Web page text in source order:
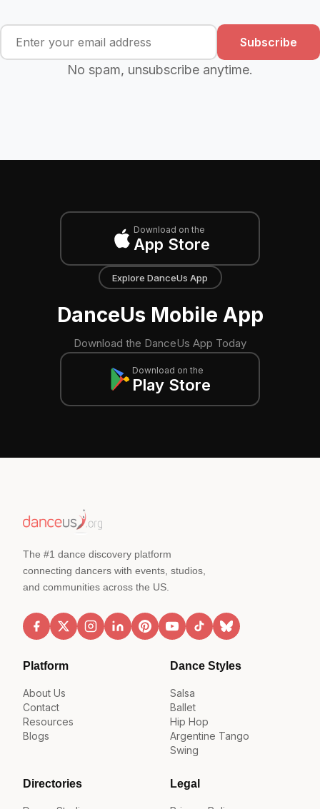
Subscribe
No spam, unsubscribe anytime.
Download on the
App Store
Explore DanceUs App
DanceUs Mobile App
Download the DanceUs App Today
Download on the
Play Store
The #1 dance discovery platform
connecting dancers with events, studios,
and communities across the US.
Platform
About Us
Contact
Resources
Blogs
Dance Styles
Salsa
Ballet
Hip Hop
Argentine Tango
Swing
Directories Legal